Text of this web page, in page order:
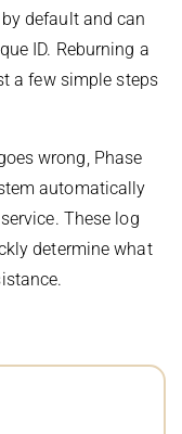
default and can
ID. Reburning a
a few simple steps
wrong, Phase
automatically
These log
determine what